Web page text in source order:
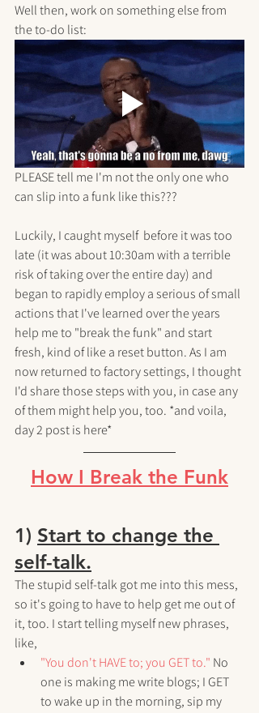
Well then, work on something else from
the to-do list:
PLEASE tell me I'm not the only one who
can slip into a funk like this???
Luckily, I caught myself  before it was too
late (it was about 10:30am with a terrible
risk of taking over the entire day) and
began to rapidly employ a serious of small
actions that I've learned over the years
help me to "break the funk" and start
fresh, kind of like a reset button. As I am
now returned to factory settings, I thought
I'd share those steps with you, in case any
of them might help you, too. *and voila,
day 2 post is here*
How I Break the Funk
1) Start to change the
self-talk.
The stupid self-talk got me into this mess,
so it's going to have to help get me out of
it, too. I start telling myself new phrases,
like,
"You don't HAVE to; you GET to." No
one is making me write blogs; I GET
to wake up in the morning, sip my